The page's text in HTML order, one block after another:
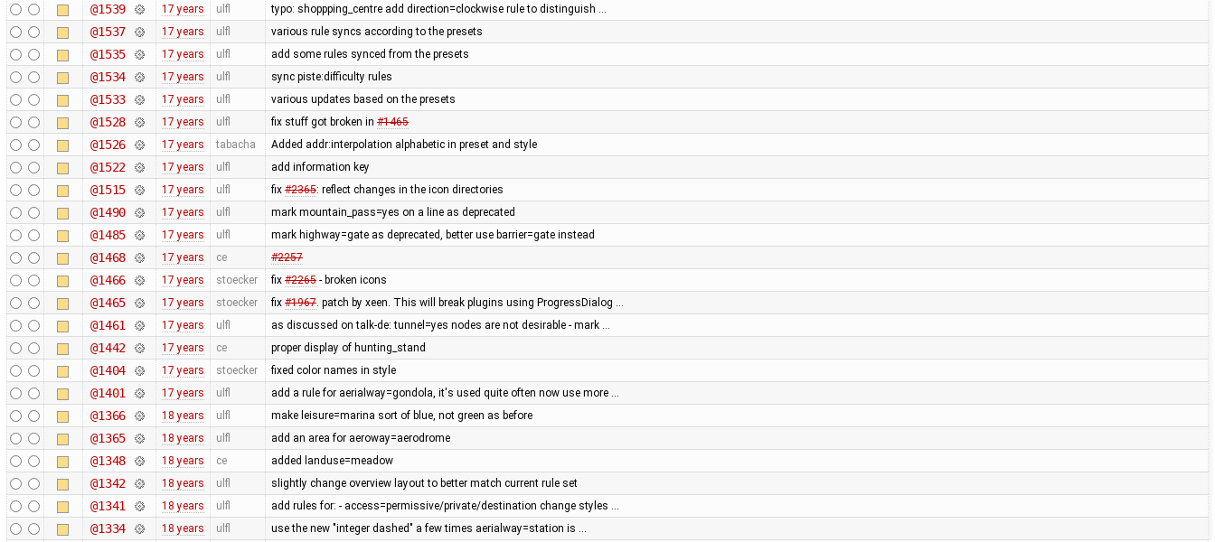
@1539 17 years ulfl typo: shoppping_centre add direction=clockwise rule to distinguish …
@1537 17 years ulfl various rule syncs according to the presets
@1535 17 years ulfl add some rules synced from the presets
@1534 17 years ulfl sync piste:difficulty rules
@1533 17 years ulfl various updates based on the presets
@1528 17 years ulfl fix stuff got broken in #1465
@1526 17 years tabacha Added addr:interpolation alphabetic in preset and style
@1522 17 years ulfl add information key
@1515 17 years ulfl fix #2365: reflect changes in the icon directories
@1490 17 years ulfl mark mountain_pass=yes on a line as deprecated
@1485 17 years ulfl mark highway=gate as deprecated, better use barrier=gate instead
@1468 17 years ce #2257
@1466 17 years stoecker fix #2265- broken icons
@1465 17 years stoecker fix #1967. patch by xeen. This will break plugins using ProgressDialog …
@1461 17 years ulfl as discussed on talk-de: tunnel=yes nodes are not desirable - mark …
@1442 17 years ce proper display of hunting_stand
@1404 17 years stoecker fixed color names in style
@1401 17 years ulfl add a rule for aerialway=gondola, it's used quite often now use more …
@1366 18 years ulfl make leisure=marina sort of blue, not green as before
@1365 18 years ulfl add an area for aeroway=aerodrome
@1348 18 years ce added landuse=meadow
@1342 18 years ulfl slightly change overview layout to better match current rule set
@1341 18 years ulfl add rules for: - access=permissive/private/destination change styles …
@1334 18 years ulfl use the new "integer dashed" a few times aerialway=station is …